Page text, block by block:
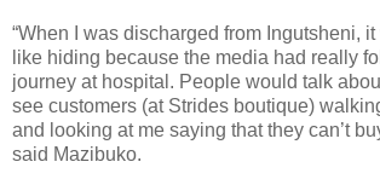
“When I was discharged from Ingutsheni, it
like hiding because the media had really
journey at hospital. People would talk
see customers (at Strides boutique)
and looking at me saying that they can’t
said Mazibuko.